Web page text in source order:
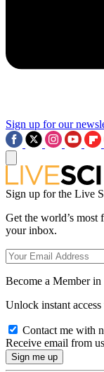
Sign up for our
Sign up for the Live
Get the world’s most
your inbox.
Become a Member in
Unlock instant
Contact me with
Receive email from